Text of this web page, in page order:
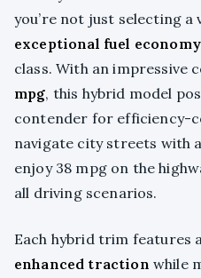
you’re not just selecting a
exceptional fuel economy
class. With an impressive
mpg, this hybrid model
contender for efficiency-
navigate city streets with
enjoy 38 mpg on the
all driving scenarios.
Each hybrid trim features
enhanced traction while